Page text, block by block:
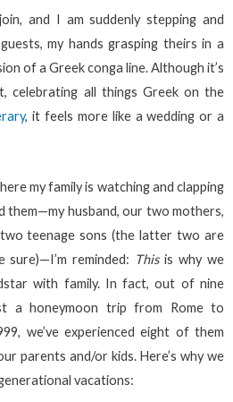
and I am suddenly stepping and
my hands grasping theirs in a
of a Greek conga line. Although it’s
celebrating all things Greek on the
, it feels more like a wedding or a
my family is watching and clapping
them—my husband, our two mothers,
two teenage sons (the latter two are
sure)—I’m reminded: Thisis why we
with family. In fact, out of nine
a honeymoon trip from Rome to
we’ve experienced eight of them
parents and/or kids. Here’s why we
vacations: